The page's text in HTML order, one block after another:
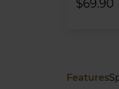
$69.90
Features